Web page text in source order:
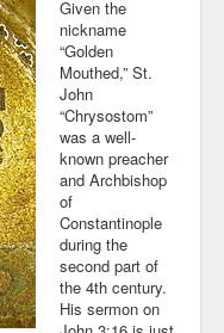
Given the
nickname
“Golden
Mouthed,” St.
John
“Chrysostom”
was a well-
known preacher
and Archbishop
of
Constantinople
during the
second part of
the 4th century.
His sermon on